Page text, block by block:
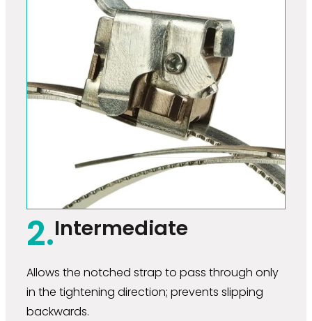
2.Intermediate
Allows the notched strap to pass through only
in the tightening direction; prevents slipping
backwards.